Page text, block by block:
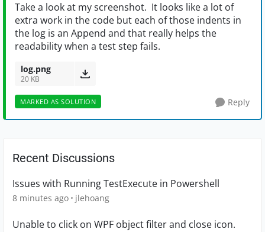
Take a look at my screenshot. It looks like a lot of
extra work in the code but each of those indents in
the log is an Append and that really helps the
readability when a test step fails.
log.png
20 KB
MARKED AS SOLUTION Reply
Recent Discussions
Issues with Running TestExecute in Powershell
8 minutes ago jlehoang
Unable to click on WPF object filter and close icon.